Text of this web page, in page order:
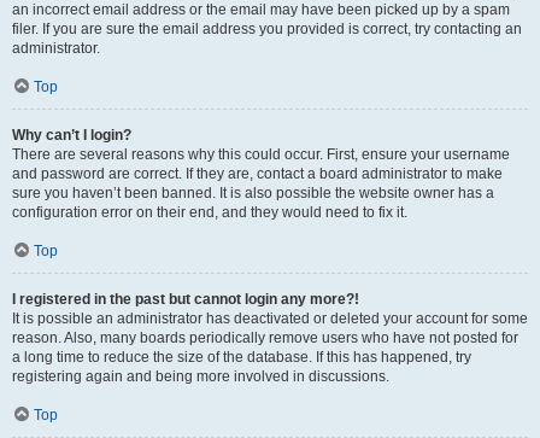
an incorrect email address or the email may have been picked up by a spam
filer. If you are sure the email address you provided is correct, try contacting an
administrator.
Top
Why can’t I login?
There are several reasons why this could occur. First, ensure your username
and password are correct. If they are, contact a board administrator to make
sure you haven’t been banned. It is also possible the website owner has a
configuration error on their end, and they would need to fix it.
Top
I registered in the past but cannot login any more?!
It is possible an administrator has deactivated or deleted your account for some
reason. Also, many boards periodically remove users who have not posted for
a long time to reduce the size of the database. If this has happened, try
registering again and being more involved in discussions.
Top